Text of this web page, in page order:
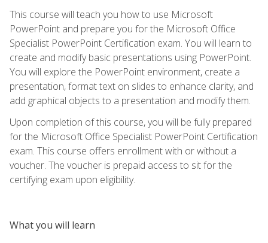
This course will teach you how to use Microsoft
PowerPoint and prepare you for the Microsoft Office
Specialist PowerPoint Certification exam. You will learn to
create and modify basic presentations using PowerPoint.
You will explore the PowerPoint environment, create a
presentation, format text on slides to enhance clarity, and
add graphical objects to a presentation and modify them.
Upon completion of this course, you will be fully prepared
for the Microsoft Office Specialist PowerPoint Certification
exam. This course offers enrollment with or without a
voucher. The voucher is prepaid access to sit for the
certifying exam upon eligibility.
What you will learn